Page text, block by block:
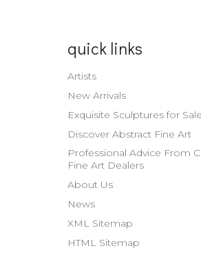
quick links
Artists
New Arrivals
Exquisite Sculptures for
Discover Abstract Fine Art
Professional Advice From
Fine Art Dealers
About Us
News
XML Sitemap
HTML Sitemap